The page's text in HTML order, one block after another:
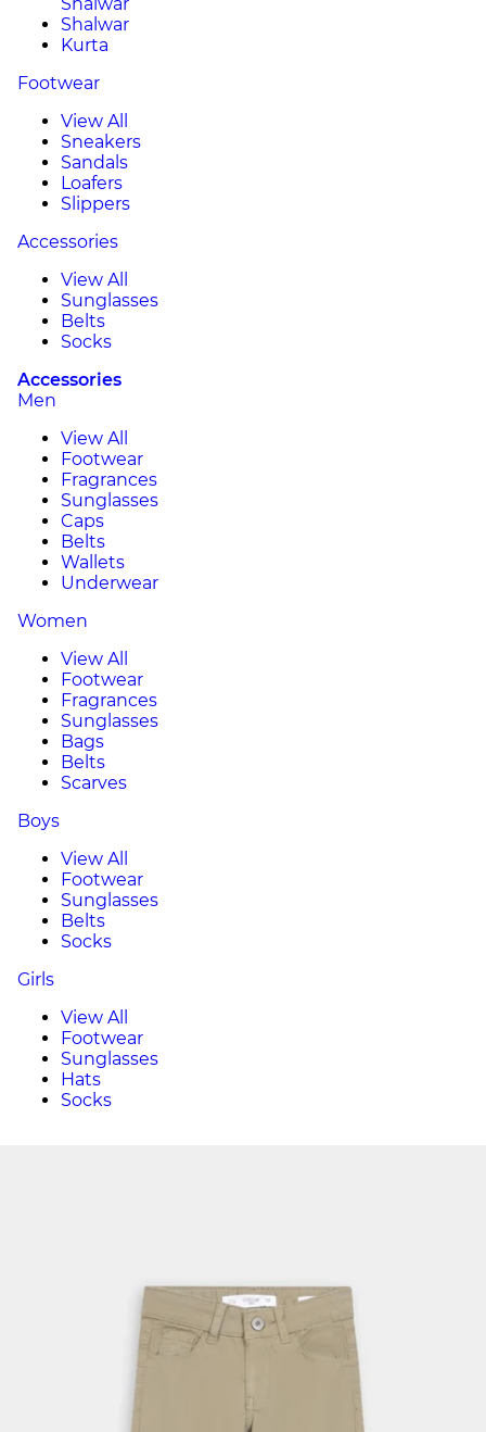
Shalwar
Kurta
Footwear
View All
Sneakers
Sandals
Loafers
Slippers
Accessories
View All
Sunglasses
Belts
Socks
Accessories
Men
View All
Footwear
Fragrances
Sunglasses
Caps
Belts
Wallets
Underwear
Women
View All
Footwear
Fragrances
Sunglasses
Bags
Belts
Scarves
Boys
View All
Footwear
Sunglasses
Belts
Socks
Girls
View All
Footwear
Sunglasses
Hats
Socks